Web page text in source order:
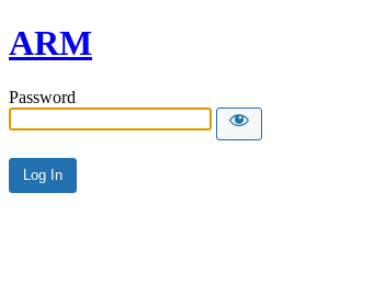
ARM
Password